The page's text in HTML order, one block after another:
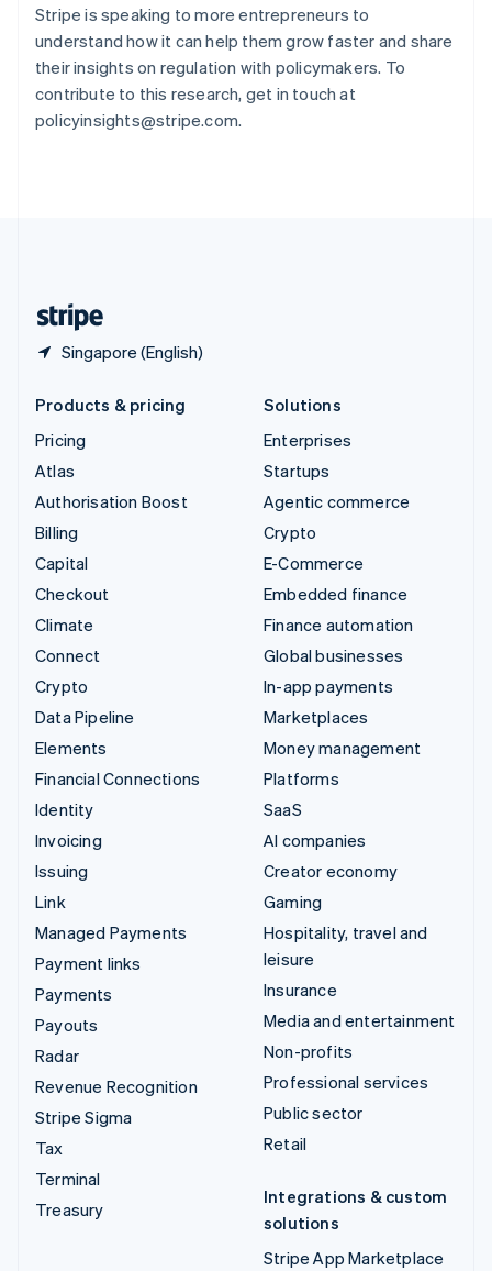
Stripe is speaking to more entrepreneurs to
understand how it can help them grow faster and share
their insights on regulation with policymakers. To
contribute to this research, get in touch at
policyinsights@stripe.com.
Singapore (English)
Spain
Español English
Sweden
SvenskaEnglish
Switzerland
DeutschFrançaisItalianoEnglish
Products & pricing
Pricing
Atlas
Authorisation Boost
Billing
Capital
Checkout
Climate
Connect
Crypto
Data Pipeline
Elements
Financial Connections
Identity
Invoicing
Issuing
Link
Managed Payments
Payment links
Payments
Payouts
Radar
Revenue Recognition
Stripe Sigma
Tax
Terminal
Treasury
Solutions
Enterprises
Startups
Agentic commerce
Crypto
E-Commerce
Embedded finance
Finance automation
Global businesses
In-app payments
Marketplaces
Money management
Platforms
SaaS
AI companies
Creator economy
Gaming
Hospitality, travel and
leisure
Insurance
Media and entertainment
Non-profits
Professional services
Public sector
Retail
Integrations & custom
solutions
Stripe App Marketplace